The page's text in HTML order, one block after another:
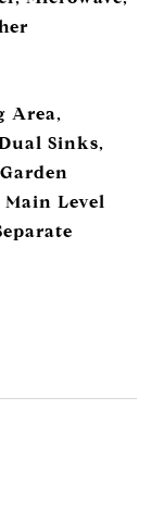
Area,
Sinks,
Level